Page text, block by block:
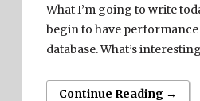
What I’m going to write
begin to have performance
database. What’s
Continue Reading →